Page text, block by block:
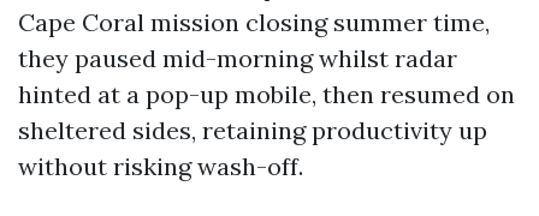
Cape Coral mission closing summer time,
they paused mid-morning whilst radar
hinted at a pop-up mobile, then resumed on
sheltered sides, retaining productivity up
without risking wash-off.